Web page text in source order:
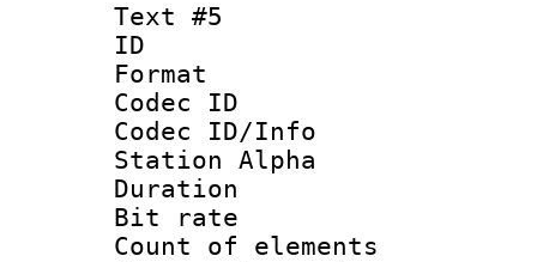
Text #5
ID
Format
Codec ID :
Codec ID/Info
Station Alpha
Duration :
Bit rate :
Count of